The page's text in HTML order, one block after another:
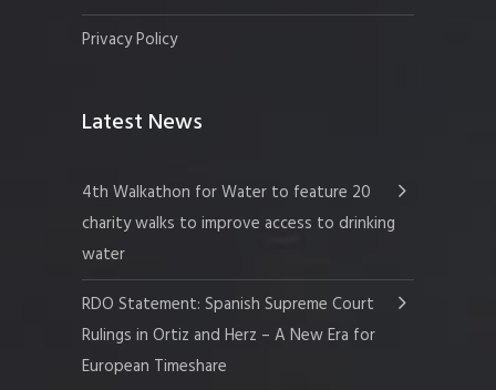
Privacy Policy
Latest News
4th Walkathon for Water to feature 20
charity walks to improve access to drinking
water
RDO Statement: Spanish Supreme Court
Rulings in Ortiz and Herz – A New Era for
European Timeshare